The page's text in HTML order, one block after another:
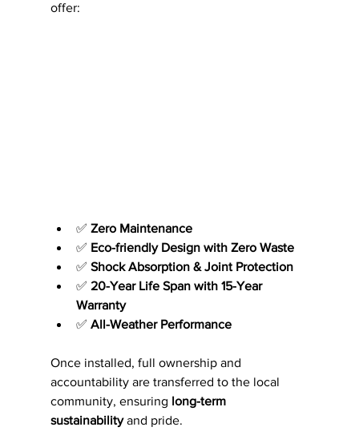
offer:
✅ Zero Maintenance
✅ Eco-friendly Design with Zero Waste
✅ Shock Absorption & Joint Protection
✅ 20-Year Life Span with 15-Year
Warranty
✅ All-Weather Performance
Once installed, full ownership and
accountability are transferred to the local
community, ensuring long-term
sustainability and pride.